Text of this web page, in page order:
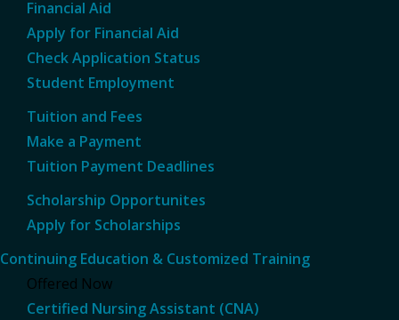
Financial Aid
Apply for Financial Aid
Check Application Status
Student Employment
Tuition and Fees
Make a Payment
Tuition Payment Deadlines
Scholarship Opportunites
Apply for Scholarships
Continuing Education & Customized Training
Offered Now
Certified Nursing Assistant (CNA)